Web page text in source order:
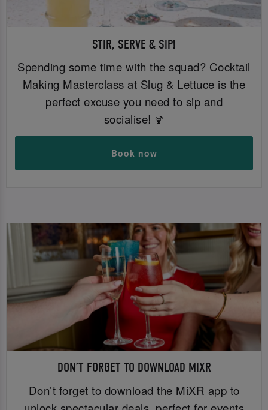
STIR, SERVE & SIP!
Spending some time with the squad? Cocktail
Making Masterclass at Slug & Lettuce is the
perfect excuse you need to sip and
socialise! 🍹
Book now
DON’T FORGET TO DOWNLOAD MIXR
Don’t forget to download the MiXR app to